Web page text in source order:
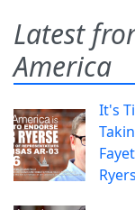
Latest
America
It's